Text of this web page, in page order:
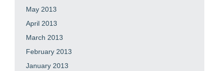
May 2013
April 2013
March 2013
February 2013
January 2013